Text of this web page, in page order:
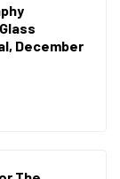
December